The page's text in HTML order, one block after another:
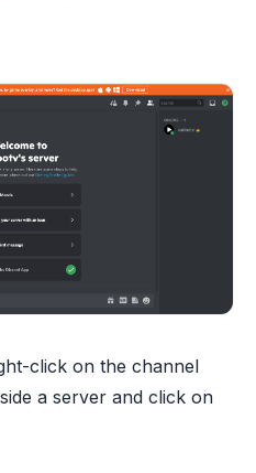
click on the channel
a server and click on